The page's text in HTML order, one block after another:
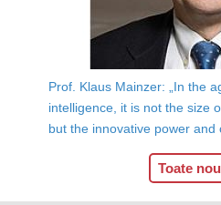
Prof. Klaus Mainzer: „In the
intelligence, it is not the size
but the innovative power and
Toate